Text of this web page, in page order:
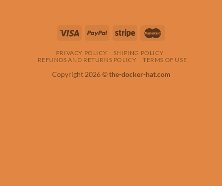
PRIVACY POLICY
SHIPING POLICY
REFUNDS AND RETURNS POLICY
TERMS OF USE
Copyright 2026 ©the-docker-hat.com